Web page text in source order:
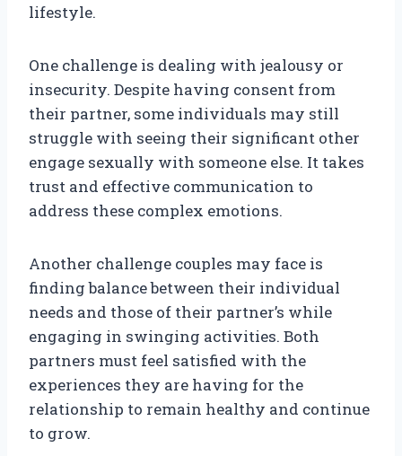
lifestyle.
One challenge is dealing with jealousy or
insecurity. Despite having consent from
their partner, some individuals may still
struggle with seeing their significant other
engage sexually with someone else. It takes
trust and effective communication to
address these complex emotions.
Another challenge couples may face is
finding balance between their individual
needs and those of their partner’s while
engaging in swinging activities. Both
partners must feel satisfied with the
experiences they are having for the
relationship to remain healthy and continue
to grow.